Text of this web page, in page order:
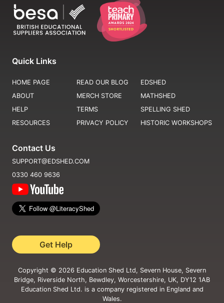
Quick Links
HOME PAGE
ABOUT
HELP
RESOURCES
READ OUR BLOG
MERCH STORE
TERMS
PRIVACY POLICY
EDSHED
MATHSHED
SPELLING SHED
HISTORIC WORKSHOPS
Contact Us
SUPPORT@EDSHED.COM
0330 460 9636
Get Help
Copyright © 2026 Education Shed Ltd, Severn House, Severn
Bridge, Riverside North, Bewdley, Worcestershire, UK, DY12 1AB
Education Shed Ltd. is a company registered in England and
Wales.